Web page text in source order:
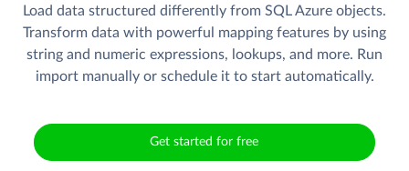
Load data structured differently from SQL Azure objects.
Transform data with powerful mapping features by using
string and numeric expressions, lookups, and more. Run
import manually or schedule it to start automatically.
Get started for free